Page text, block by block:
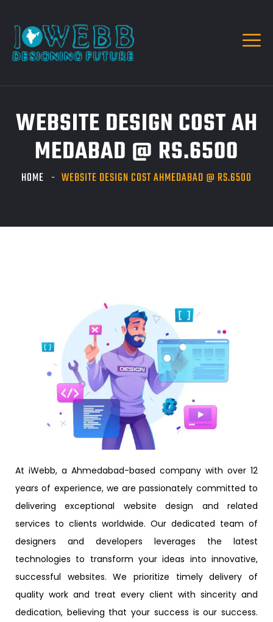
WEBSITE DESIGN COST AH
MEDABAD @ RS.6500
HOME WEBSITE DESIGN COST AHMEDABAD @ RS.6500
At iWebb, a Ahmedabad-based company with over 12
years of experience, we are passionately committed to
delivering exceptional website design and related
services to clients worldwide. Our dedicated team of
designers and developers leverages the latest
technologies to transform your ideas into innovative,
successful websites. We prioritize timely delivery of
quality work and treat every client with sincerity and
dedication, believing that your success is our success.